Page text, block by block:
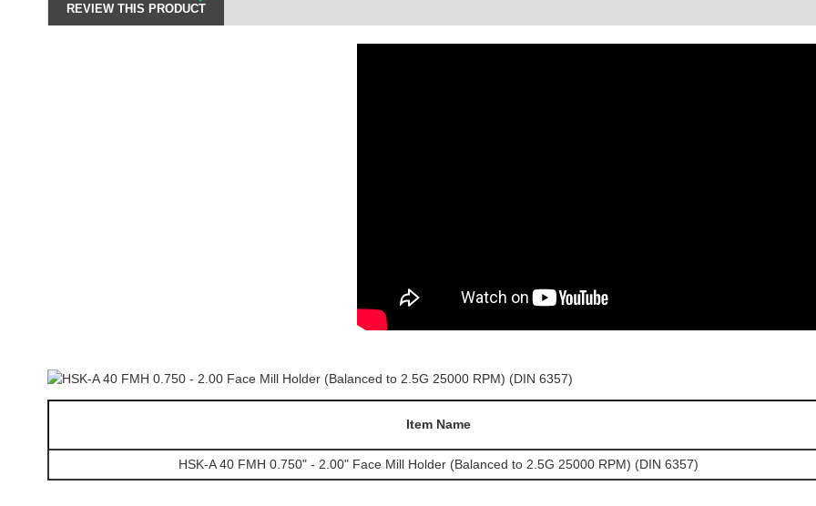
REVIEW THIS PRODUCT
Item Name
HSK-A 40 FMH 0.750" - 2.00" Face Mill Holder (Balanced to 2.5G 25000 RPM) (DIN 6357)